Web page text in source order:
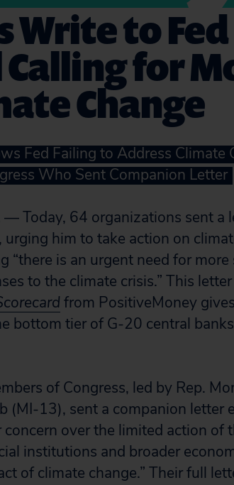
Write to
for
Change
Fed Failing to Address Climate
Who Sent Companion Letter
Today, 64 organizations sent a
urging him to take action on
“there is an urgent need for
to the climate crisis.” This
from PositiveMoney
bottom tier of G-20 central
of Congress, led by Rep.
(MI-13), sent a companion letter
over the limited action of
institutions and broader
of climate change.” Their full